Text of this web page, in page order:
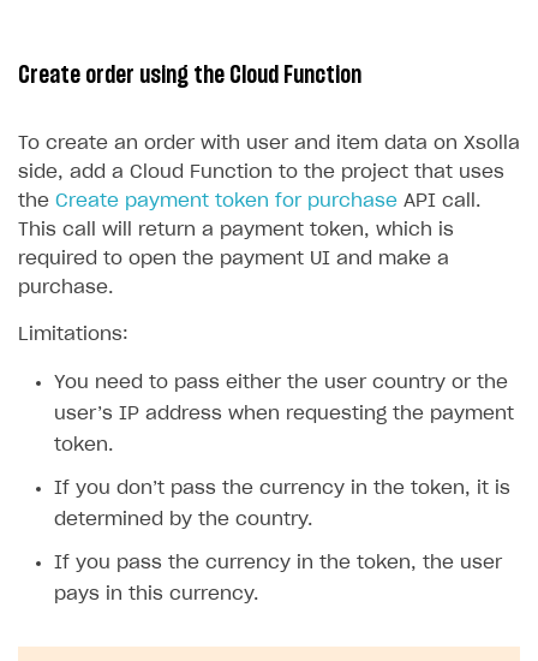
Create order using the Cloud Function
To create an order with user and item data on Xsolla
side, add a Cloud Function to the project that uses
the Create payment token for purchase API call.
This call will return a payment token, which is
required to open the payment UI and make a
purchase.
Limitations:
You need to pass either the user country or the
user’s IP address when requesting the payment
token.
If you don’t pass the currency in the token, it is
determined by the country.
If you pass the currency in the token, the user
pays in this currency.